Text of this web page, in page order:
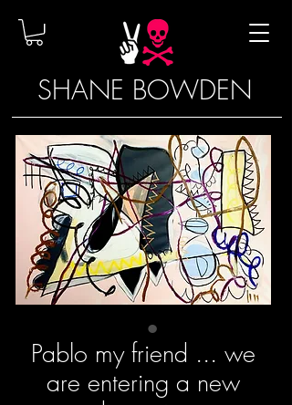
SHANE BOWDEN
Pablo my friend ... we
are entering a new